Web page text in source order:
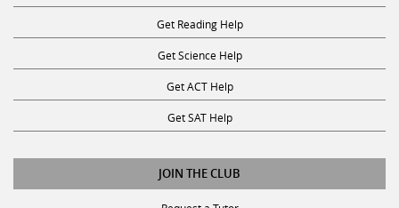
Get Reading Help
Get Science Help
Get ACT Help
Get SAT Help
JOIN THE CLUB
Request a Tutor